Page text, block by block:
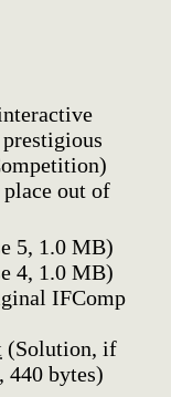
place out of
5, 1.0 MB)
4, 1.0 MB)
IFComp
(Solution, if
440 bytes)